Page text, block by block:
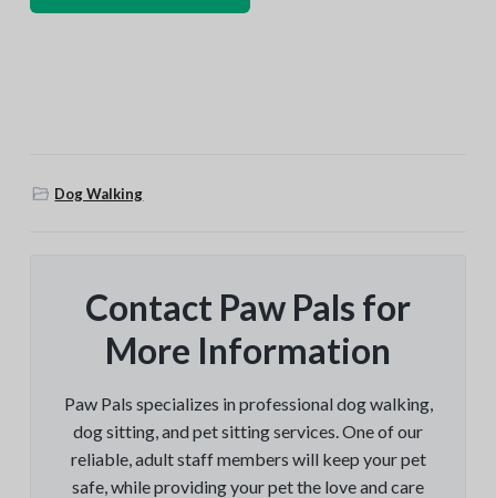
Dog Walking
Contact Paw Pals for
More Information
Paw Pals specializes in professional dog walking,
dog sitting, and pet sitting services. One of our
reliable, adult staff members will keep your pet
safe, while providing your pet the love and care